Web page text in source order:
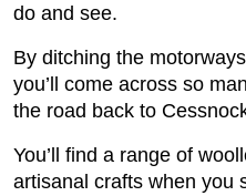
do and see.
By ditching the
you’ll come across so
the road back to
You’ll find a range of
artisanal crafts when you